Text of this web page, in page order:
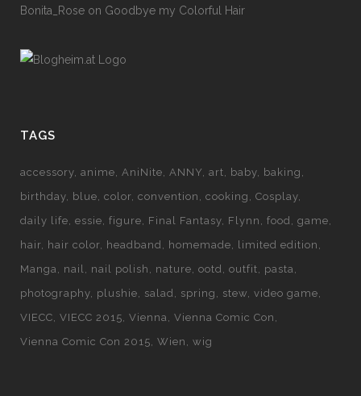
Bonita_Rose on Goodbye my Colorful Hair
TAGS
accessory anime AniNite ANNY art baby
baking
birthday
blue color convention cooking
Cosplay
daily life essie figure Final Fantasy Flynn food
game
hair
hair color headband homemade
limited edition
Manga
nail nail polish nature ootd outfit
pasta
photography plushie salad spring stew video game
VIECC VIECC 2015 Vienna
Vienna Comic Con
Vienna Comic Con 2015 Wien wig